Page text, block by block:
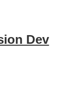
Dev